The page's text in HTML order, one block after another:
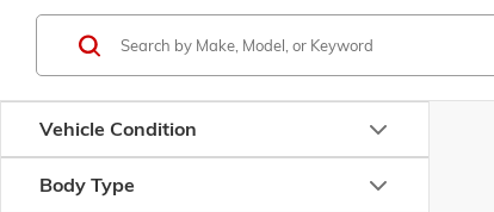
Vehicle Condition
Body Type